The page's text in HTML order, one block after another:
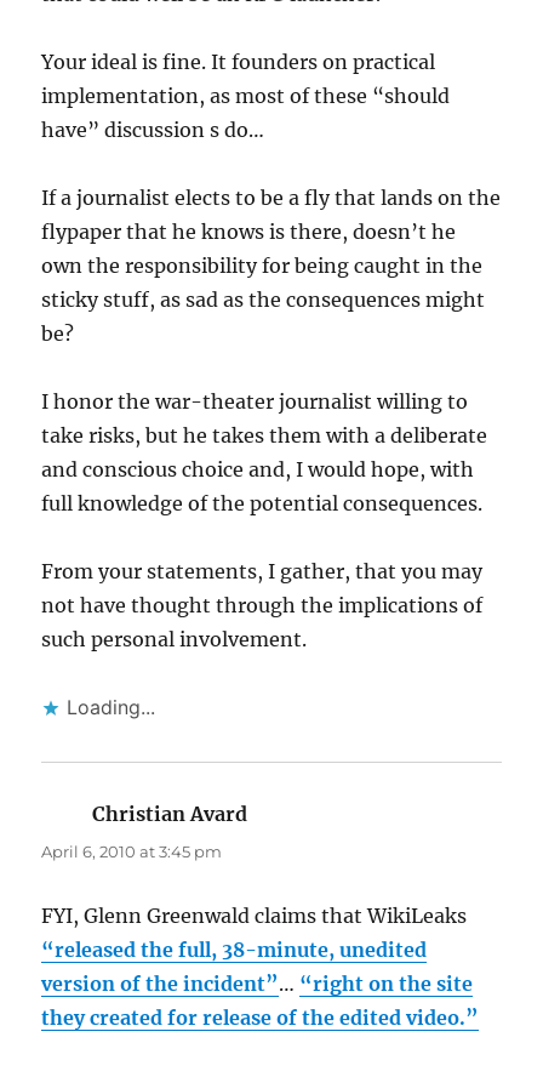
Your ideal is fine. It founders on practical
implementation, as most of these “should
have” discussion s do…
If a journalist elects to be a fly that lands on the
flypaper that he knows is there, doesn’t he
own the responsibility for being caught in the
sticky stuff, as sad as the consequences might
be?
I honor the war-theater journalist willing to
take risks, but he takes them with a deliberate
and conscious choice and, I would hope, with
full knowledge of the potential consequences.
From your statements, I gather, that you may
not have thought through the implications of
such personal involvement.
Loading...
Christian Avard
April 6, 2010 at 3:45 pm
FYI, Glenn Greenwald claims that WikiLeaks
“released the full, 38-minute, unedited
version of the incident”… “right on the site
they created for release of the edited video.”